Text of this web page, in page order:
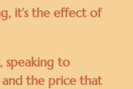
it’s the effect of
speaking to
the price that